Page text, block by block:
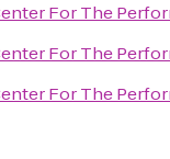
For The
For The
For The